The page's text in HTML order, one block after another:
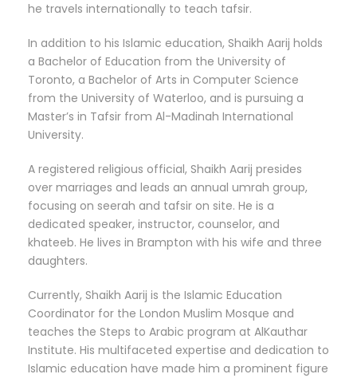
he travels internationally to teach tafsir.
In addition to his Islamic education, Shaikh Aarij holds
a Bachelor of Education from the University of
Toronto, a Bachelor of Arts in Computer Science
from the University of Waterloo, and is pursuing a
Master’s in Tafsir from Al-Madinah International
University.
A registered religious official, Shaikh Aarij presides
over marriages and leads an annual umrah group,
focusing on seerah and tafsir on site. He is a
dedicated speaker, instructor, counselor, and
khateeb. He lives in Brampton with his wife and three
daughters.
Currently, Shaikh Aarij is the Islamic Education
Coordinator for the London Muslim Mosque and
teaches the Steps to Arabic program at AlKauthar
Institute. His multifaceted expertise and dedication to
Islamic education have made him a prominent figure